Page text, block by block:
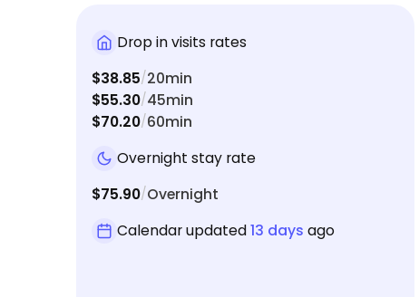
Drop in visits rates
$38.85/20min
$55.30/45min
$70.20/60min
Overnight stay rate
$75.90/Overnight
Calendar updated13 days ago